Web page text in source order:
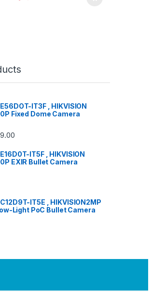
IT3F , HIKVISION
Fixed Dome Camera
IT5F , HIKVISION
EXIR Bullet Camera
IT5E , HIKVISION2MP
Light PoC Bullet Camera